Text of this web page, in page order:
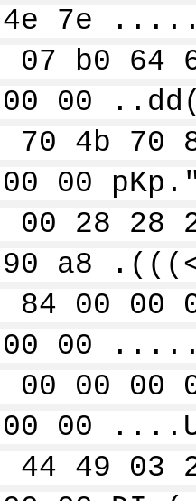
4e 7e
07 b0 64
00
70 4b 70
00 00
00 28 28
a8
84 00 00
00 00
00 00 00
00
44 49 03